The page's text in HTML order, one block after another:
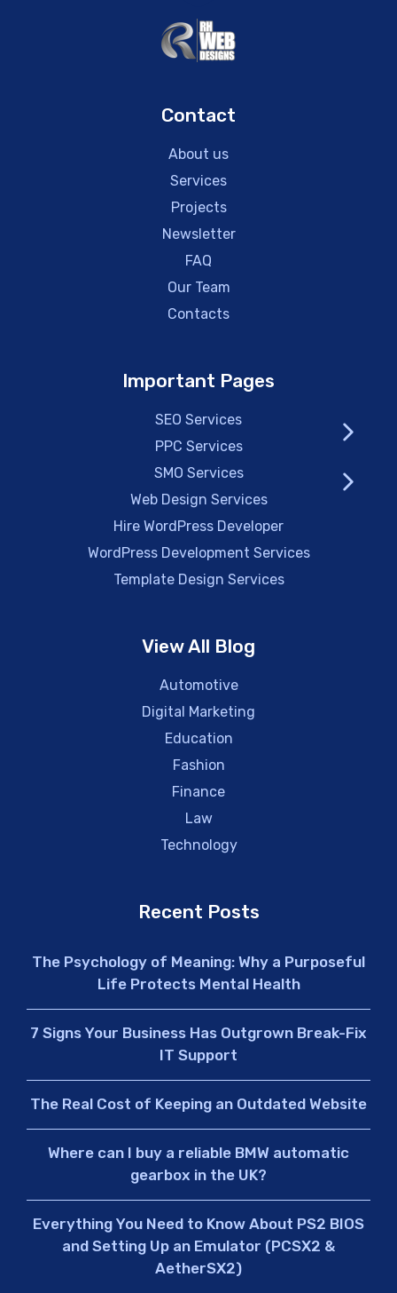
Contact
About us
Services
Projects
Newsletter
FAQ
Our Team
Contacts
Important Pages
SEO Services
PPC Services
SMO Services
Web Design Services
Hire WordPress Developer
WordPress Development Services
Template Design Services
View All Blog
Automotive
Digital Marketing
Education
Fashion
Finance
Law
Technology
Recent Posts
The Psychology of Meaning: Why a Purposeful
Life Protects Mental Health
7 Signs Your Business Has Outgrown Break-Fix
IT Support
The Real Cost of Keeping an Outdated Website
Where can I buy a reliable BMW automatic
gearbox in the UK?
Everything You Need to Know About PS2 BIOS
and Setting Up an Emulator (PCSX2 &
AetherSX2)